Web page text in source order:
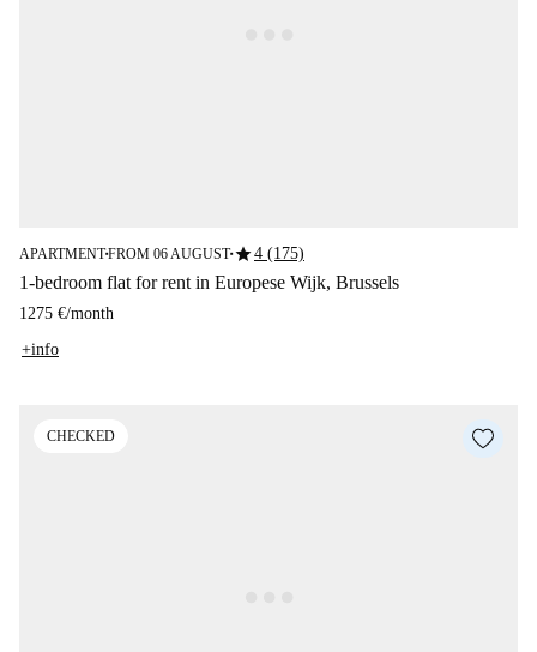
APARTMENT■FROM 06 AUGUST■star4 (175)
1-bedroom flat for rent in Europese Wijk, Brussels
1275 €/month
+info
CHECKED